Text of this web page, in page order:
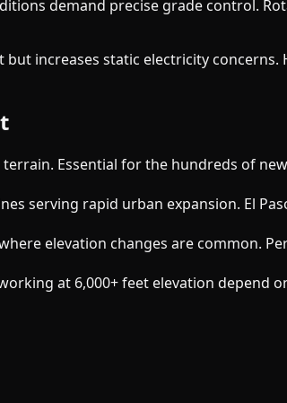
demand precise grade control.
but increases static electricity
Essential for the hundreds of
serving rapid urban expansion. El
elevation changes are common.
at 6,000+ feet elevation depend